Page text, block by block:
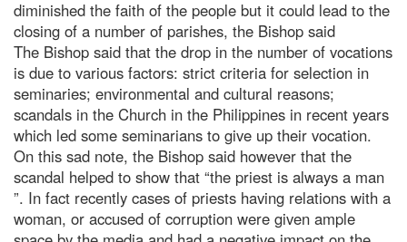
diminished the faith of the people but it could lead to the
closing of a number of parishes, the Bishop said
The Bishop said that the drop in the number of vocations
is due to various factors: strict criteria for selection in
seminaries; environmental and cultural reasons;
scandals in the Church in the Philippines in recent years
which led some seminarians to give up their vocation.
On this sad note, the Bishop said however that the
scandal helped to show that “the priest is always a man
”. In fact recently cases of priests having relations with a
woman, or accused of corruption were given ample